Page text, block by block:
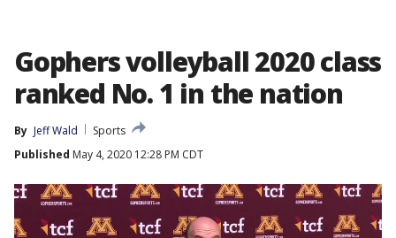
Gophers volleyball 2020 class
ranked No. 1 in the nation
By Jeff Wald
Sports
Published May 4, 2020 12:28 PM CDT